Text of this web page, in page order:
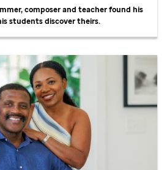
composer and teacher found his
students discover theirs.